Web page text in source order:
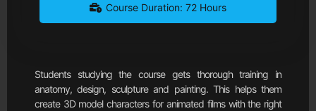
Course Duration: 72 Hours
Students studying the course gets thorough training in
anatomy, design, sculpture and painting. This helps them
create 3D model characters for animated films with the right